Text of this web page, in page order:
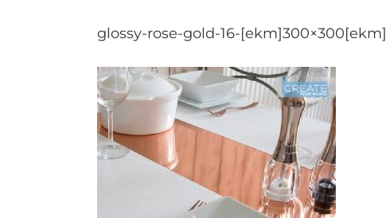
glossy-rose-gold-16-[ekm]300×300[ekm]